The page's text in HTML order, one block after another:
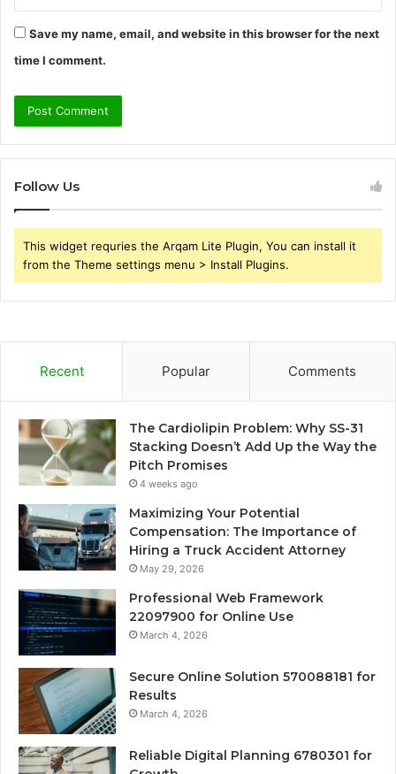
Save my name, email, and website in this browser for the next
time I comment.
Follow Us
This widget requries the Arqam Lite Plugin, You can install it
from the Theme settings menu > Install Plugins.
Recent Popular Comments
The Cardiolipin Problem: Why SS-31
Stacking Doesn’t Add Up the Way the
Pitch Promises
4 weeks ago
Maximizing Your Potential
Compensation: The Importance of
Hiring a Truck Accident Attorney
May 29, 2026
Professional Web Framework
22097900 for Online Use
March 4, 2026
Secure Online Solution 570088181 for
Results
March 4, 2026
Reliable Digital Planning 6780301 for